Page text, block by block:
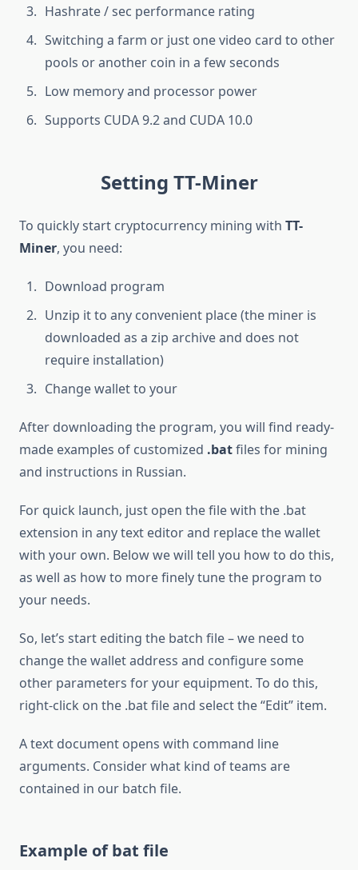
Hashrate / sec performance rating
Switching a farm or just one video card to other
pools or another coin in a few seconds
Low memory and processor power
Supports CUDA 9.2 and CUDA 10.0
Setting TT-Miner
To quickly start cryptocurrency mining with TT-
Miner, you need:
Download program
Unzip it to any convenient place (the miner is
downloaded as a zip archive and does not
require installation)
Change wallet to your
After downloading the program, you will find ready-
made examples of customized .batfiles for mining
and instructions in Russian.
For quick launch, just open the file with the .bat
extension in any text editor and replace the wallet
with your own. Below we will tell you how to do this,
as well as how to more finely tune the program to
your needs.
So, let’s start editing the batch file – we need to
change the wallet address and configure some
other parameters for your equipment. To do this,
right-click on the .bat file and select the “Edit” item.
A text document opens with command line
arguments. Consider what kind of teams are
contained in our batch file.
Example of bat file